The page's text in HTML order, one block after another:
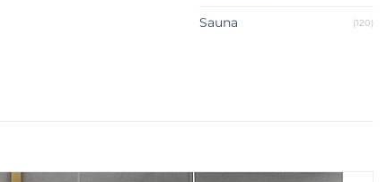
Sauna (120)